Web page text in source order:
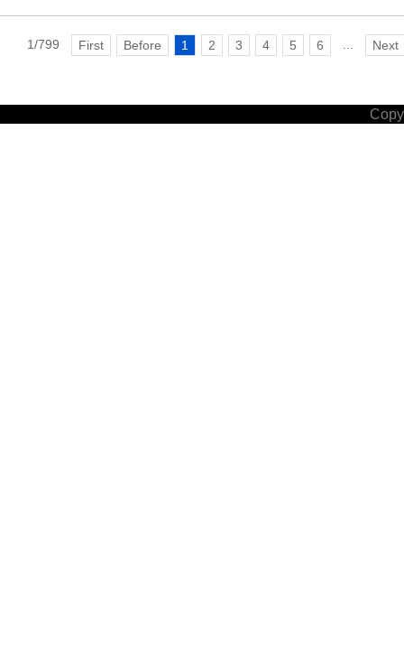
1/799 First Before 1 2 3 4 5 6 Next